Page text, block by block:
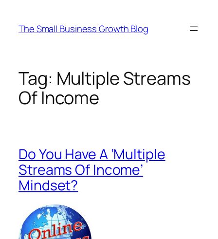
content
The Small Business Growth Blog
Tag: Multiple Streams
Of Income
Do You Have A ‘Multiple
Streams Of Income’
Mindset?